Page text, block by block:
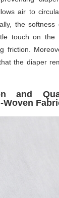
air to
the softness
touch on the
friction.
the diaper
and
Woven